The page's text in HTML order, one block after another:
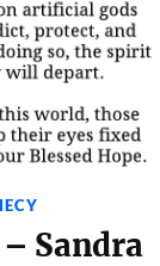
Sandra